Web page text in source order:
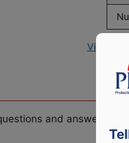
View
and answers